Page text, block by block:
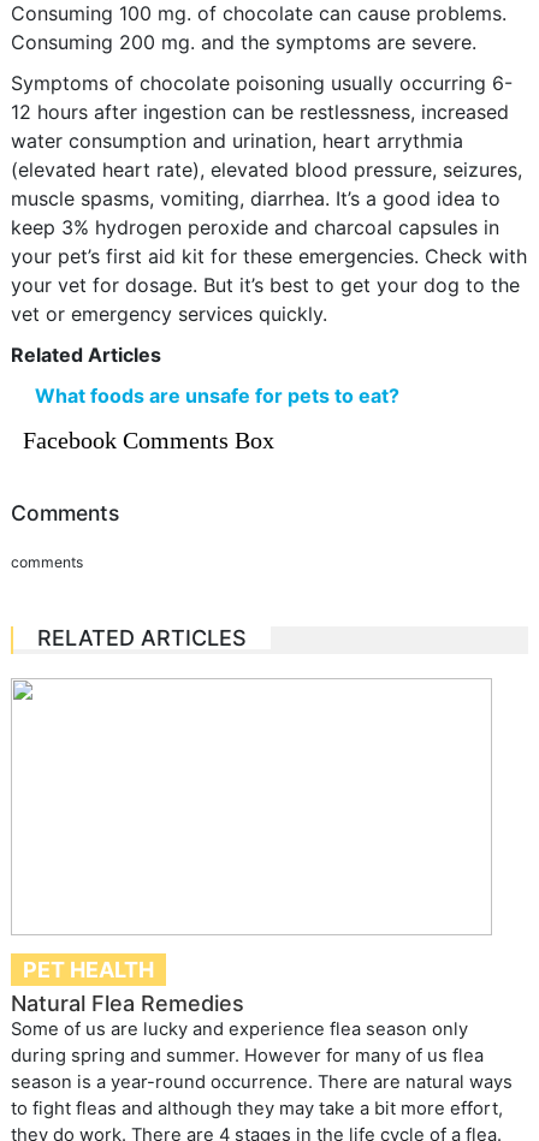
Consuming 100 mg. of chocolate can cause problems.
Consuming 200 mg. and the symptoms are severe.
Symptoms of chocolate poisoning usually occurring 6-
12 hours after ingestion can be restlessness, increased
water consumption and urination, heart arrythmia
(elevated heart rate), elevated blood pressure, seizures,
muscle spasms, vomiting, diarrhea. It’s a good idea to
keep 3% hydrogen peroxide and charcoal capsules in
your pet’s first aid kit for these emergencies. Check with
your vet for dosage. But it’s best to get your dog to the
vet or emergency services quickly.
Related Articles
What foods are unsafe for pets to eat?
Facebook Comments Box
Comments
comments
RELATED ARTICLES
PET HEALTH
Natural Flea Remedies
Some of us are lucky and experience flea season only
during spring and summer. However for many of us flea
season is a year-round occurrence. There are natural ways
to fight fleas and although they may take a bit more effort,
they do work. There are 4 stages in the life cycle of a flea.